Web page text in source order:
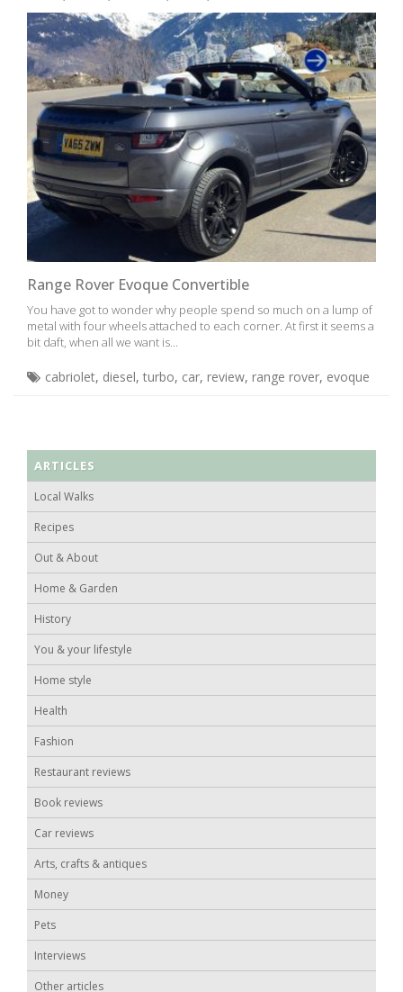
Range Rover Evoque Convertible
You have got to wonder why people spend so much on a lump of
metal with four wheels attached to each corner. At first it seems a
bit daft, when all we want is...
cabriolet, diesel, turbo, car, review, range rover, evoque
ARTICLES
Local Walks
Recipes
Out & About
Home & Garden
History
You & your lifestyle
Home style
Health
Fashion
Restaurant reviews
Book reviews
Car reviews
Arts, crafts & antiques
Money
Pets
Interviews
Other articles